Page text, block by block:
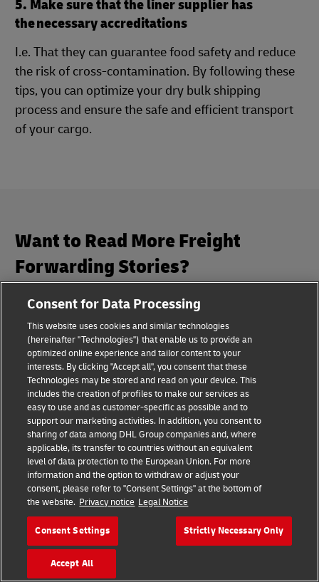
5. Make sure that the liner supplier has
the necessary accreditations
I.e. That they can guarantee food safety and reduce
the risk of cross-contamination. By following these
tips, you can optimize your dry bulk shipping
process and ensure the safe and efficient transport
of your cargo.
Want to Read More Freight
Forwarding Stories?
Get the latest on Air, Ocean and Rail Freight
Forwarding in your inbox every month, along with
regular invitations to our webinars.
Subscribe to Logistics Insights
Footer
Quick Links
Customer Service
Customer Portal Logins
Consent for Data Processing
This website uses cookies and similar technologies
(hereinafter "Technologies") that enable us to provide an
optimized online experience and tailor content to your
interests. By clicking "Accept all", you consent that these
Technologies may be stored and read on your device. This
includes the creation of profiles to make our services as
easy to use and as customer-specific as possible and to
support our marketing activities. In addition, you consent to
sharing of data among DHL Group companies and, where
applicable, its transfer to countries without an equivalent
level of data protection to the European Union. For more
information and the option to withdraw or adjust your
consent, please refer to "Consent Settings" at the bottom of
the website. Privacy notice Legal Notice
Consent Settings Strictly Necessary Only
Accept All